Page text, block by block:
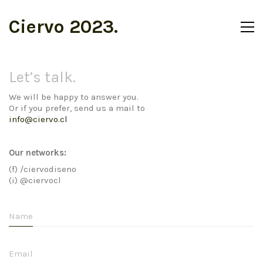
Ciervo 2023.
Let’s talk.
We will be happy to answer you.
Or if you prefer, send us a mail to
info@ciervo.cl
Our networks:
(f) /ciervodiseno
(i) @ciervocl
Name
Email